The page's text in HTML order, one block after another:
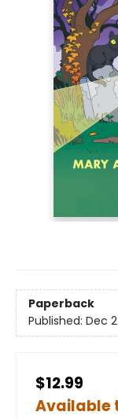
Paperback
Published: Dec
$12.99
Available